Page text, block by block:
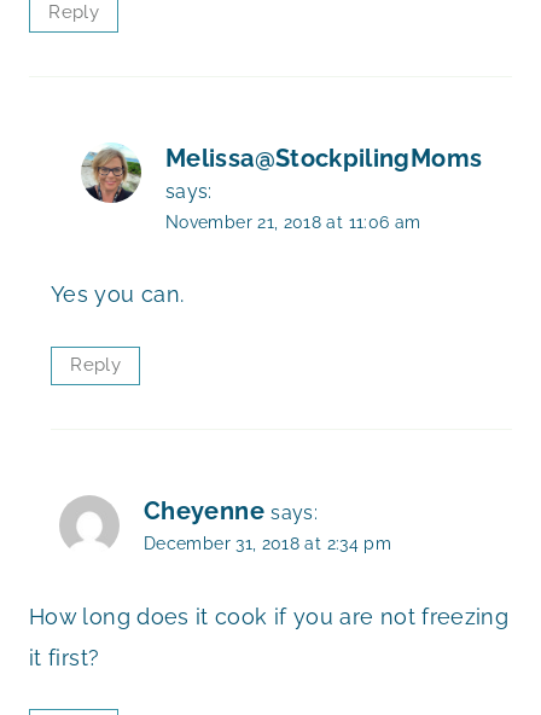
Reply
Melissa@StockpilingMoms
says:
November 21, 2018 at 11:06 am
Yes you can.
Reply
Cheyenne says:
December 31, 2018 at 2:34 pm
How long does it cook if you are not freezing
it first?